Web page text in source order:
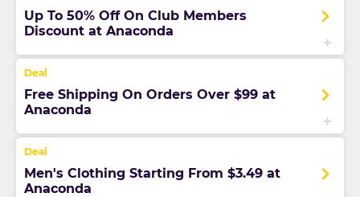
Up To 50% Off On Club Members
Discount at Anaconda
Free Shipping On Orders Over $99 at
Anaconda
Men's Clothing Starting From $3.49 at
Anaconda